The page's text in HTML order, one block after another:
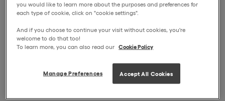
you would like to learn more about the purposes and preferences for
each type of cookie, click on "cookie settings".
And if you choose to continue your visit without cookies, you're
welcome to do that too!
To learn more, you can also read our Cookie Policy
Manage Preferences Accept All Cookies